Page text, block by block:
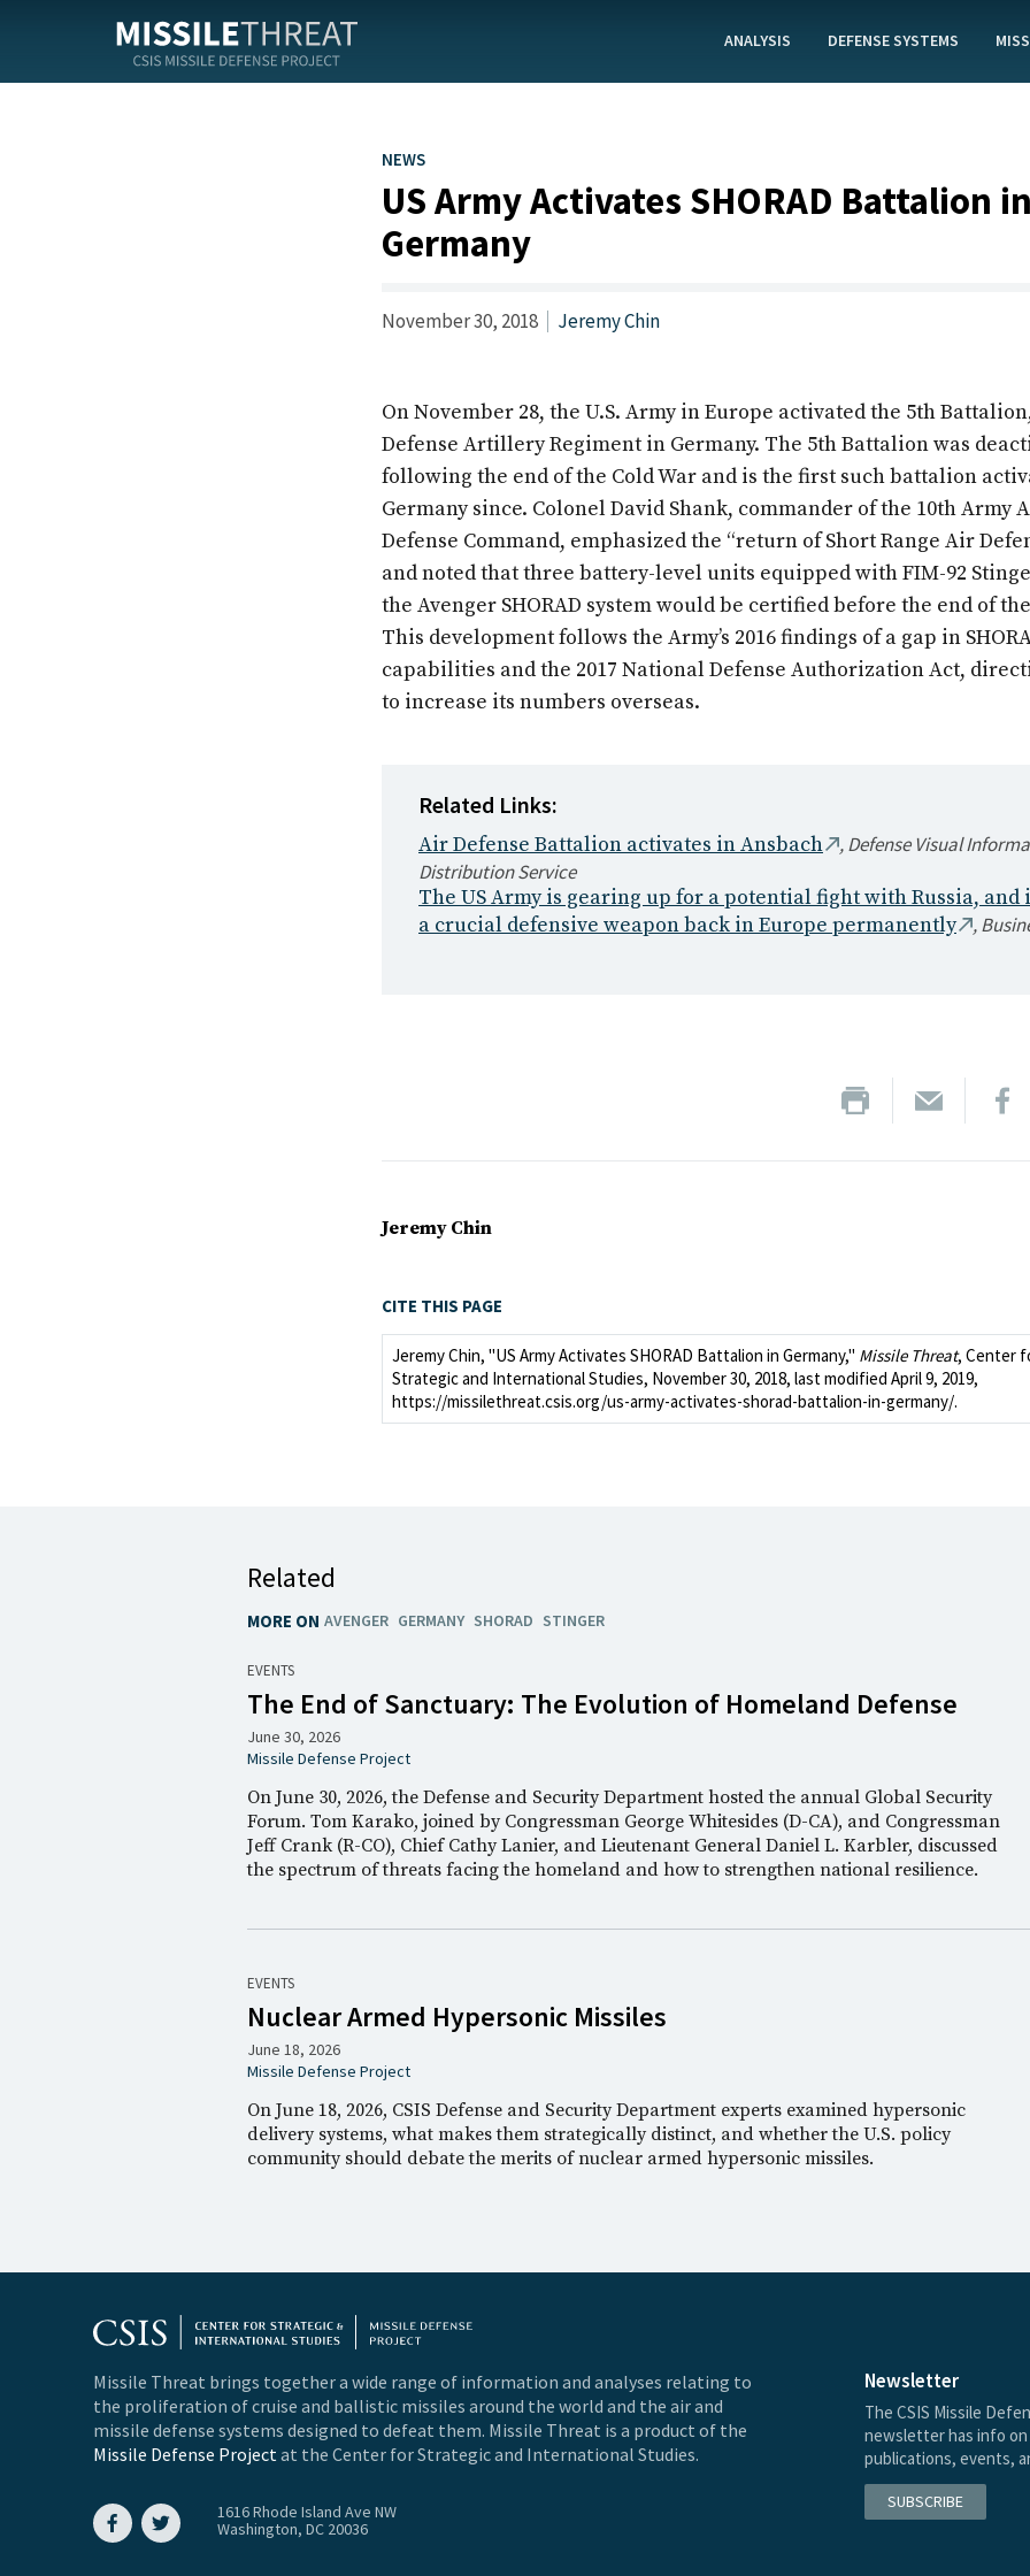
content
ANALYSIS DEFENSE SYSTEMS
NEWS
US Army Activates SHORAD Battalion in
Germany
November 30, 2018 Jeremy Chin
On November 28, the U.S. Army in Europe activated the 5th
Defense Artillery Regiment in Germany. The 5th Battalion was
following the end of the Cold War and is the first such battalion
Germany since. Colonel David Shank, commander of the 10th Army
Defense Command, emphasized the “return of Short Range Air
and noted that three battery-level units equipped with FIM-92
the Avenger SHORAD system would be certified before the end of
This development follows the Army’s 2016 findings of a gap in
capabilities and the 2017 National Defense Authorization Act,
to increase its numbers overseas.
Related Links:
Air Defense Battalion activates in Ansbach ,Defense Visual
Distribution Service
The US Army is gearing up for a potential fight with Russia, and
a crucial defensive weapon back in Europe permanently
,
Jeremy Chin
CITE THIS PAGE
Jeremy Chin, "US Army Activates SHORAD Battalion in Germany," Missile Threat, Center
Strategic and International Studies, November 30, 2018, last modified April 9, 2019,
https://missilethreat.csis.org/us-army-activates-shorad-battalion-in-germany/.
Related
MORE ON AVENGER GERMANY SHORAD STINGER
EVENTS
The End of Sanctuary: The Evolution of Homeland Defense
June 30, 2026
Missile Defense Project
On June 30, 2026, the Defense and Security Department hosted the annual Global Security
Forum. Tom Karako, joined by Congressman George Whitesides (D-CA), and Congressman
Jeff Crank (R-CO), Chief Cathy Lanier, and Lieutenant General Daniel L. Karbler, discussed
the spectrum of threats facing the homeland and how to strengthen national resilience.
EVENTS
Nuclear Armed Hypersonic Missiles
June 18, 2026
Missile Defense Project
On June 18, 2026, CSIS Defense and Security Department experts examined hypersonic
delivery systems, what makes them strategically distinct, and whether the U.S. policy
community should debate the merits of nuclear armed hypersonic missiles.
Missile Threat brings together a wide range of information and analyses relating to
the proliferation of cruise and ballistic missiles around the world and the air and
missile defense systems designed to defeat them. Missile Threat is a product of the
Missile Defense Projectat the Center for Strategic and International Studies.
1616 Rhode Island Ave NW
Washington, DC 20036
Newsletter
The CSIS Missile
newsletter has info
publications, events,
SUBSCRIBE